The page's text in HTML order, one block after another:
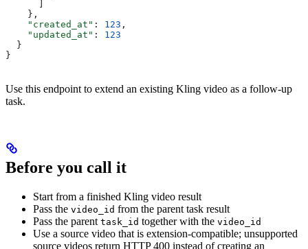
    },
    "created_at"
: 123 ,
    "updated_at"
: 123
  }
}
Use this endpoint to extend an existing Kling video as a follow-up
task.
Before you call it
Start from a finished Kling video result
Pass the video_id from the parent task result
Pass the parent task_id together with the video_id
Use a source video that is extension-compatible; unsupported
source videos return HTTP 400 instead of creating an